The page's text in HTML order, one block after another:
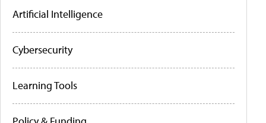
Artificial Intelligence
Cybersecurity
Learning Tools